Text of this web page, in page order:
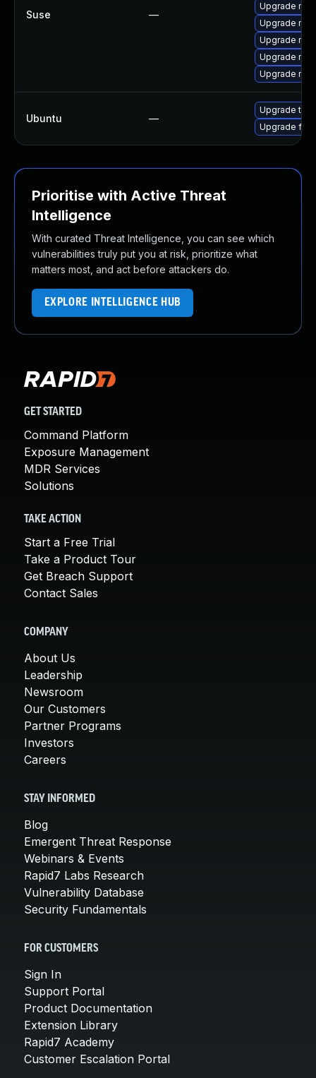
Suse —
Upgrade
Upgrade
Upgrade
Upgrade
Upgrade
Ubuntu —
Upgrade
Upgrade
Prioritise with Active Threat
Intelligence
With curated Threat Intelligence, you can see which
vulnerabilities truly put you at risk, prioritize what
matters most, and act before attackers do.
EXPLORE INTELLIGENCE HUB
GET STARTED
Command Platform
Exposure Management
MDR Services
Solutions
TAKE ACTION
Start a Free Trial
Take a Product Tour
Get Breach Support
Contact Sales
COMPANY
About Us
Leadership
Newsroom
Our Customers
Partner Programs
Investors
Careers
STAY INFORMED
Blog
Emergent Threat Response
Webinars & Events
Rapid7 Labs Research
Vulnerability Database
Security Fundamentals
FOR CUSTOMERS
Sign In
Support Portal
Product Documentation
Extension Library
Rapid7 Academy
Customer Escalation Portal